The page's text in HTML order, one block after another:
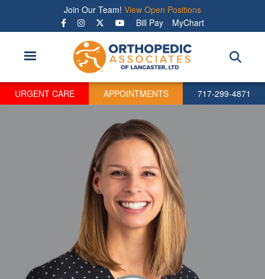
Skip
to
main
content
Join Our Team! View Open Positions
Bill Pay
MyChart
URGENT CARE APPOINTMENTS 717-299-4871